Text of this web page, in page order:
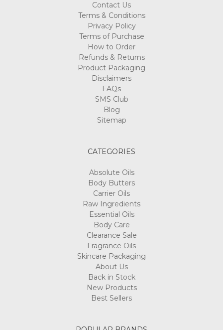
Contact Us
Terms & Conditions
Privacy Policy
Terms of Purchase
How to Order
Refunds & Returns
Product Packaging
Disclaimers
FAQs
SMS Club
Blog
Sitemap
CATEGORIES
Absolute Oils
Body Butters
Carrier Oils
Raw Ingredients
Essential Oils
Body Care
Clearance Sale
Fragrance Oils
Skincare Packaging
About Us
Back in Stock
New Products
Best Sellers